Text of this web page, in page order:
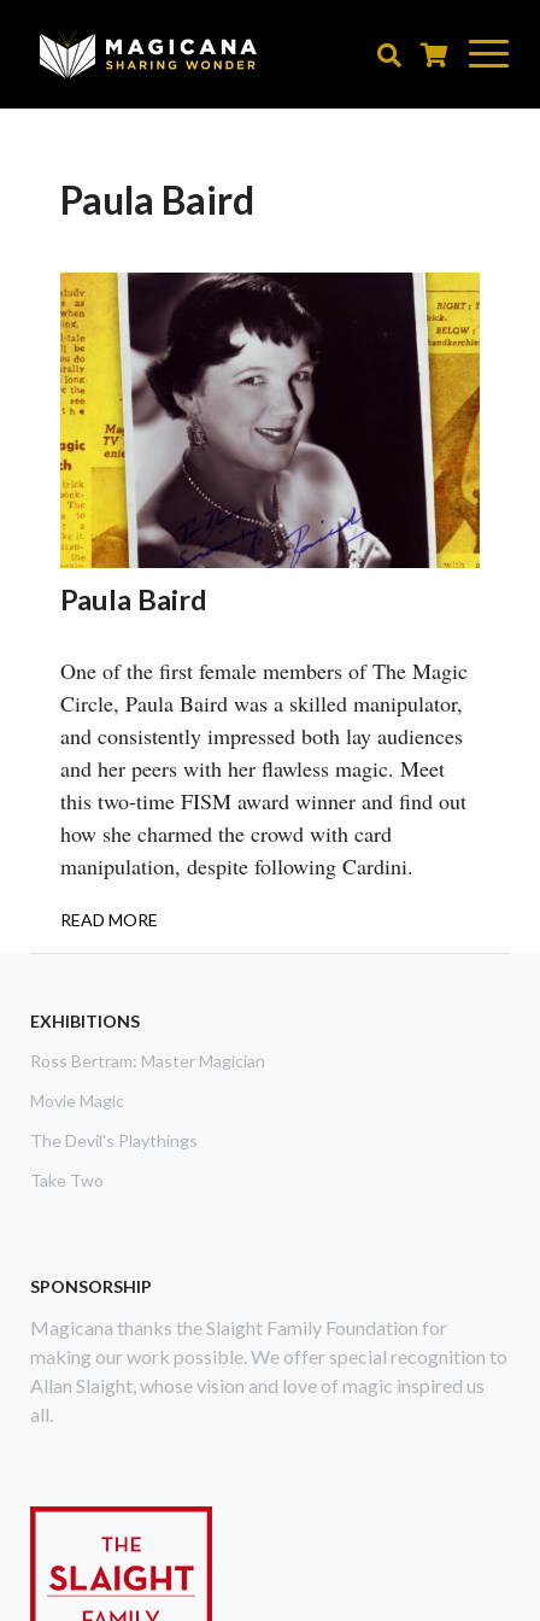
Paula Baird
Paula Baird
One of the first female members of The Magic
Circle, Paula Baird was a skilled manipulator,
and consistently impressed both lay audiences
and her peers with her flawless magic. Meet
this two-time FISM award winner and find out
how she charmed the crowd with card
manipulation, despite following Cardini.
READ MORE
EXHIBITIONS
Ross Bertram: Master Magician
Movie Magic
The Devil's Playthings
Take Two
SPONSORSHIP
Magicana thanks the Slaight Family Foundation for
making our work possible. We offer special recognition to
Allan Slaight, whose vision and love of magic inspired us
all.